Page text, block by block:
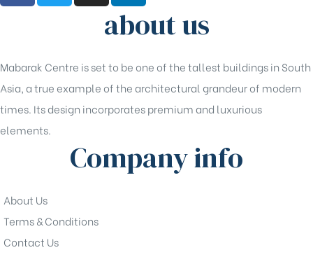
about us
Mabarak Centre is set to be one of the tallest buildings in South
Asia, a true example of the architectural grandeur of modern
times. Its design incorporates premium and luxurious
elements.
Company info
About Us
Terms & Conditions
Contact Us